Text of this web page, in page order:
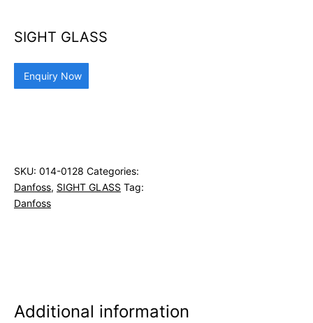
SIGHT GLASS
Enquiry Now
SKU: 014-0128 Categories:
Danfoss, SIGHT GLASS Tag:
Danfoss
Additional information